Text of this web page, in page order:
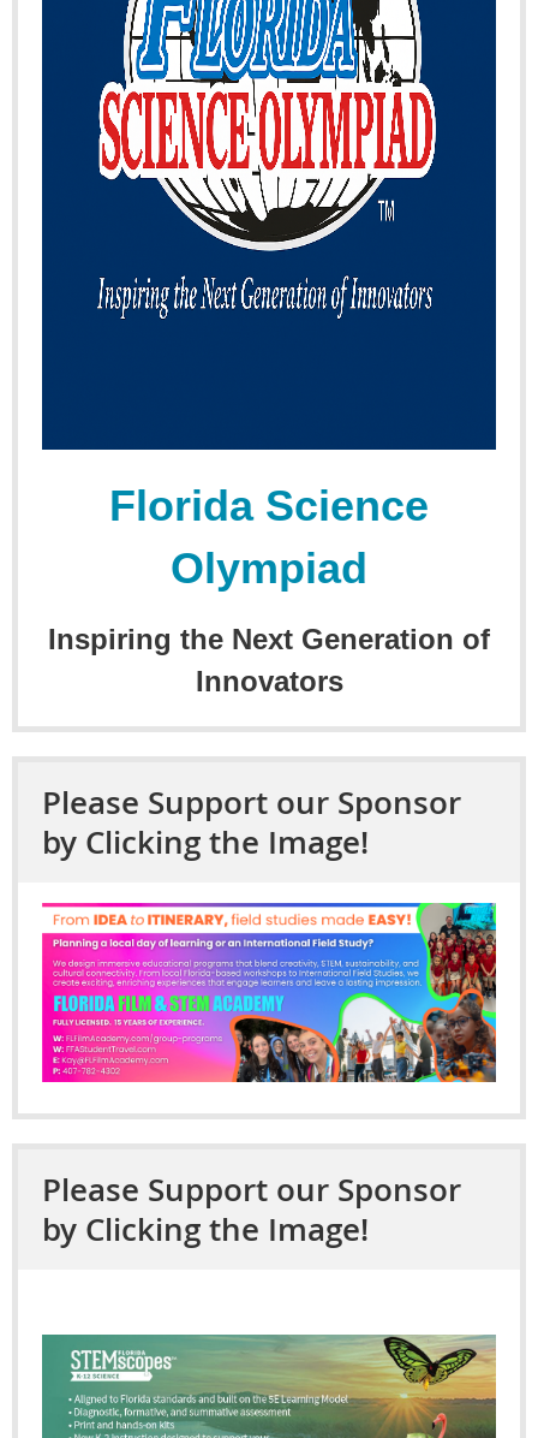
Florida Science
Olympiad
Inspiring the Next Generation of
Innovators
Please Support our Sponsor
by Clicking the Image!
Please Support our Sponsor
by Clicking the Image!